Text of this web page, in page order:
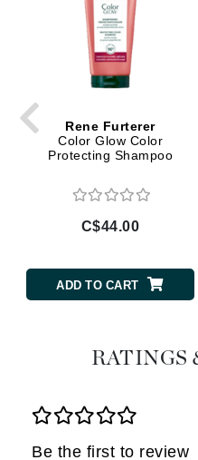
Rene Furterer
Color Glow Color
Protecting Shampoo
C$44.00
ADD TO CART
RATINGS
Be the first to review